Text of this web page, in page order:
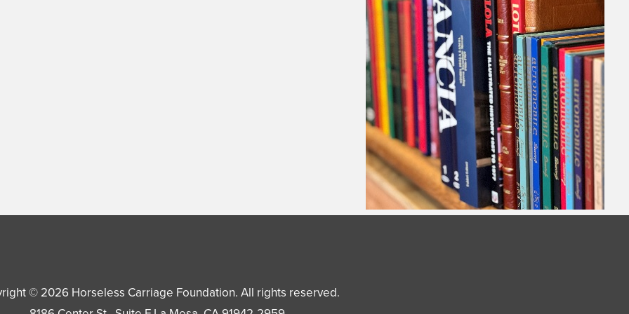
© 2026 Horseless Carriage Foundation. All rights reserved.